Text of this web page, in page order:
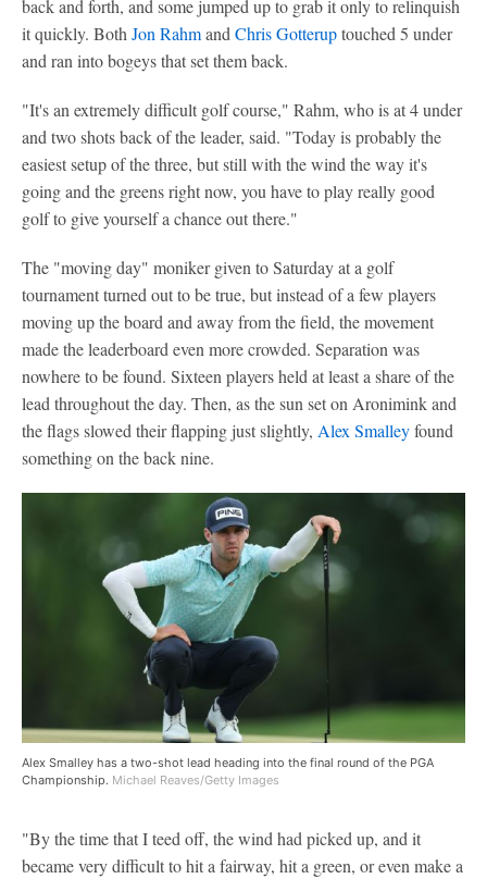
back and forth, and some jumped up to grab it only to relinquish
it quickly. Both Jon Rahmand Chris Gotteruptouched 5 under
and ran into bogeys that set them back.
"It's an extremely difficult golf course," Rahm, who is at 4 under
and two shots back of the leader, said. "Today is probably the
easiest setup of the three, but still with the wind the way it's
going and the greens right now, you have to play really good
golf to give yourself a chance out there."
The "moving day" moniker given to Saturday at a golf
tournament turned out to be true, but instead of a few players
moving up the board and away from the field, the movement
made the leaderboard even more crowded. Separation was
nowhere to be found. Sixteen players held at least a share of the
lead throughout the day. Then, as the sun set on Aronimink and
the flags slowed their flapping just slightly, Alex Smalleyfound
something on the back nine.
Alex Smalley has a two-shot lead heading into the final round of the PGA
Championship. Michael Reaves/Getty Images
"By the time that I teed off, the wind had picked up, and it
became very difficult to hit a fairway, hit a green, or even make a